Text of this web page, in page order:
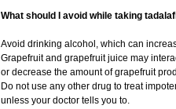
What should I avoid while taking
Avoid drinking alcohol, which can
Grapefruit and grapefruit juice may
or decrease the amount of grapefruit
Do not use any other drug to treat
unless your doctor tells you to.